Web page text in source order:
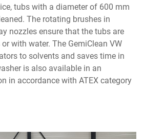
tubs with a diameter of 600 mm
The rotating brushes in
nozzles ensure that the tubs are
with water. The GemiClean VW
to solvents and saves time in
is also available in an
in accordance with ATEX category